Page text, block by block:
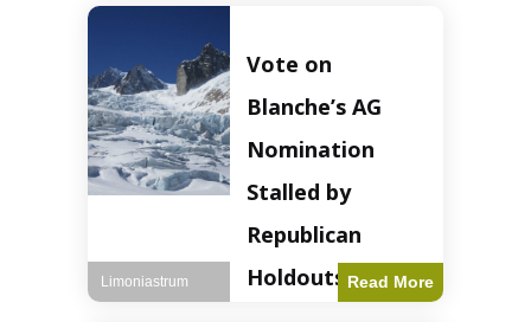
President Trump.
Travel2 min read Key
Points Dulles
Airport's 'people
mover' shuttles
Vote on
Blanche’s AG
Nomination
Stalled by
Republican
Holdouts Read More
Limoniastrum